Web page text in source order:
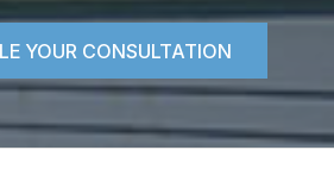
YOUR CONSULTATION